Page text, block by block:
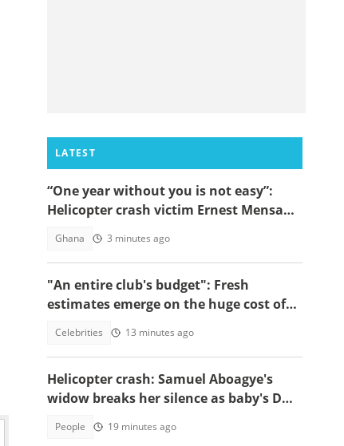
LATEST
“One year without you is not easy”:
Helicopter crash victim Ernest Mensah’s
Ghana 3 minutes ago
"An entire club's budget": Fresh
estimates emerge on the huge cost of
Celebrities 13 minutes ago
Helicopter crash: Samuel Aboagye's
widow breaks her silence as baby's DNA
People 19 minutes ago